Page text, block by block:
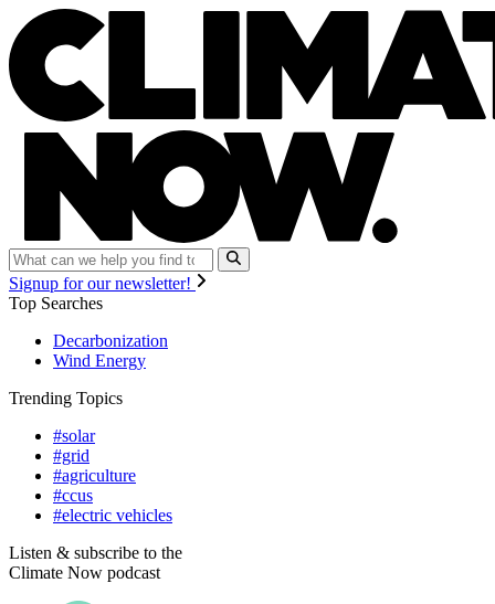
Signup for our newsletter!
Top Searches
Decarbonization
Wind Energy
Trending Topics
#solar
#grid
#agriculture
#ccus
#electric vehicles
Listen & subscribe to the
Climate Now podcast